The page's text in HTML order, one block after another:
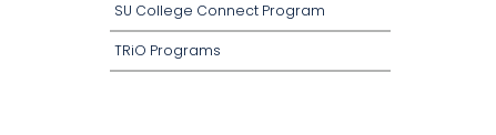
SU College Connect Program
TRiO Programs